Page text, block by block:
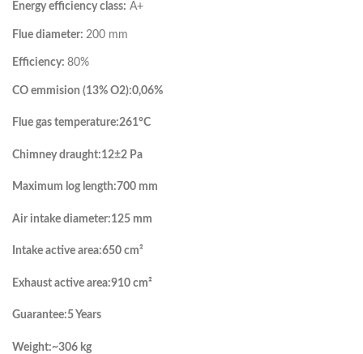
Energy efficiency class: A+
Flue diameter: 200 mm
Efficiency: 80%
CO emmision (13% O2):0,06%
Flue gas temperature:261°C
Chimney draught:12±2 Pa
Maximum log length:700 mm
Air intake diameter:125 mm
Intake active area:650 cm²
Exhaust active area:910 cm²
Guarantee:5 Years
Weight:~306 kg